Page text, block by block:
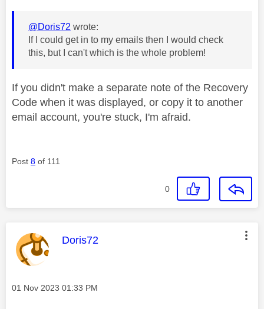
@Doris72 wrote:
If I could get in to my emails then I would check
this, but I can't which is the whole problem!
If you didn't make a separate note of the Recovery
Code when it was displayed, or copy it to another
email account, you're stuck, I'm afraid.
Post 8 of 111
0
This message was authored by:
Doris72
Message posted on
‎01 Nov 2023 01:33 PM